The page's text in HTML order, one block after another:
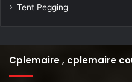
Tent Pegging
Cplemaire , cplemaire